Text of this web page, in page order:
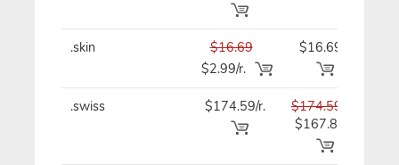
.skin
$16.69
$2.99/r.
$16.69
.swiss $174.59/r.
$174.59
$167.89